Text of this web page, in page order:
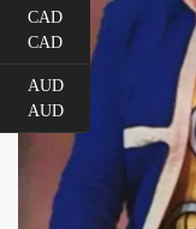
CAD
CAD
AUD
AUD